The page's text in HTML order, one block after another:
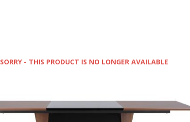
SORRY - THIS PRODUCT IS NO LONGER AVAILABLE